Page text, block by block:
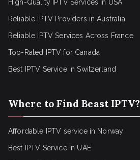
High-Quality IPTV Services in USA
Reliable IPTV Providers in Australia
Reliable IPTV Services Across France
Top-Rated IPTV for Canada
Best IPTV Service in Switzerland
Where to Find Beast IPTV?
Affordable IPTV service in Norway
Best IPTV Service in UAE